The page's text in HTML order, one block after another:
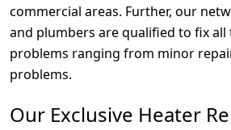
commercial areas. Further, our
and plumbers are qualified to fix all
problems ranging from minor
problems.
Our Exclusive Heater